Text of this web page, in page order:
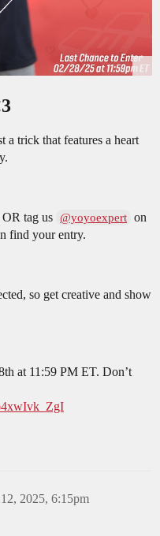
a trick that features a heart
tag us @yoyoexpert on
find your entry.
so get creative and show
at 11:59 PM ET. Don’t
2025, 6:15pm